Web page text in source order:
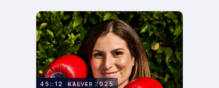
NOVEMBER 4, 2025
ELISSA KALVER
45::12